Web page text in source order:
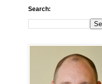
Search: